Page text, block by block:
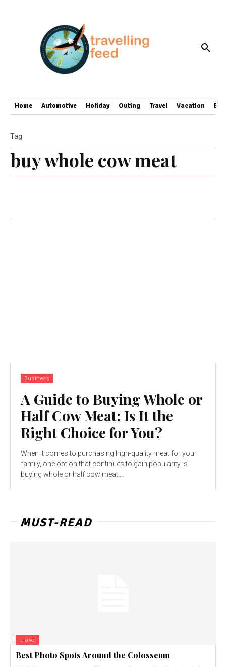
Home Automotive Holiday Outing Travel Vacation
buy whole cow meat
Tag
Business
A Guide to Buying Whole or
Half Cow Meat: Is It the
Right Choice for You?
When it comes to purchasing high-quality meat for your
family, one option that continues to gain popularity is
buying whole or half cow meat....
MUST-READ
Travel
Best Photo Spots Around the Colosseum